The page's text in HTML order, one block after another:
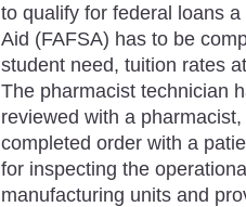
to qualify for federal loans
Aid (FAFSA) has to be
student need, tuition rates
The pharmacist technician
reviewed with a
completed order with a
for inspecting the
manufacturing units and